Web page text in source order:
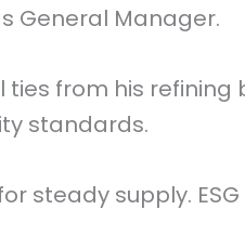
General Manager.
from his refining
standards.
steady supply.